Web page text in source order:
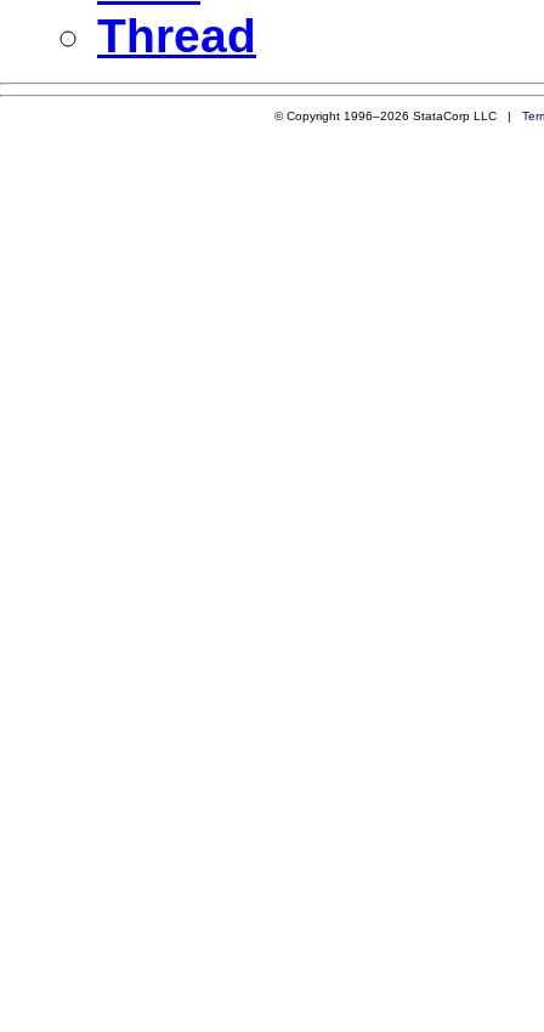
Thread
© Copyright 1996–2026 StataCorp LLC |